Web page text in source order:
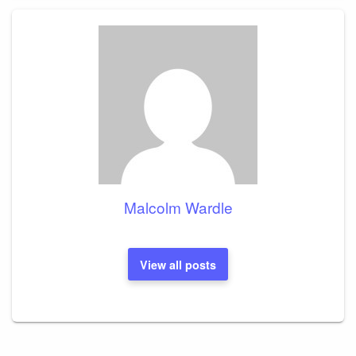
Malcolm Wardle
View all posts